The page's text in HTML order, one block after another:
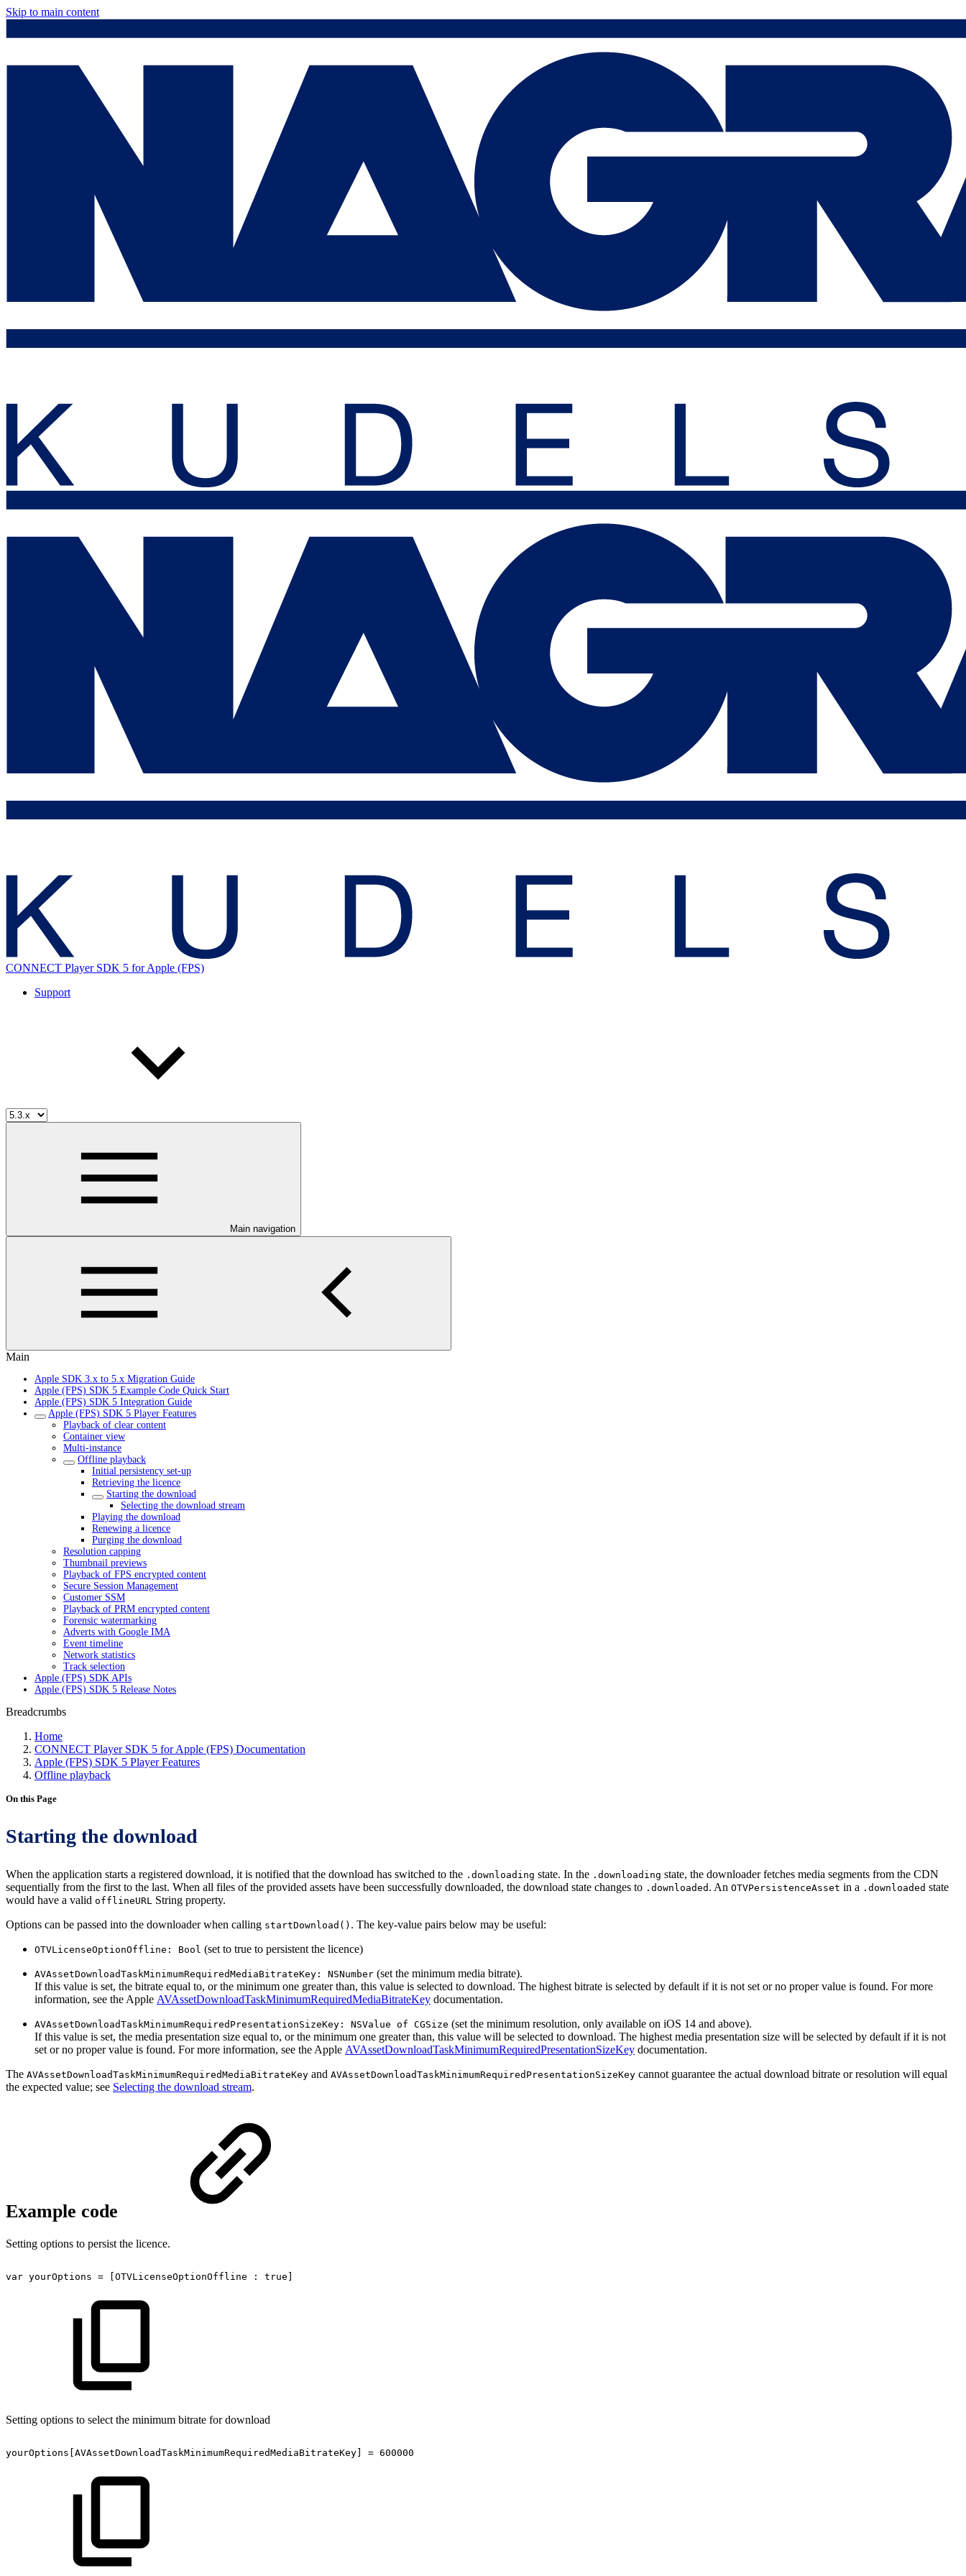
Skip to main content
CONNECT Player SDK 5 for Apple (FPS)
Support
Main navigation
Main
Apple SDK 3.x to 5.x Migration Guide
Apple (FPS) SDK 5 Example Code Quick Start
Apple (FPS) SDK 5 Integration Guide
Apple (FPS) SDK 5 Player Features
Playback of clear content
Container view
Multi-instance
Offline playback
Initial persistency set-up
Retrieving the licence
Starting the download
Selecting the download stream
Playing the download
Renewing a licence
Purging the download
Resolution capping
Thumbnail previews
Playback of FPS encrypted content
Secure Session Management
Customer SSM
Playback of PRM encrypted content
Forensic watermarking
Adverts with Google IMA
Event timeline
Network statistics
Track selection
Apple (FPS) SDK APIs
Apple (FPS) SDK 5 Release Notes
Breadcrumbs
Home
CONNECT Player SDK 5 for Apple (FPS) Documentation
Apple (FPS) SDK 5 Player Features
Offline playback
On this Page
Starting the download
When the application starts a registered download, it is notified that the download has switched to the .downloading state. In the .downloading state, the downloader fetches media segments from the CDN
sequentially from the first to the last. When all files of the provided assets have been successfully downloaded, the download state changes to .downloaded . An OTVPersistenceAsset in a .downloaded state
would have a valid offlineURL String property.
Options can be passed into the downloader when calling startDownload() . The key-value pairs below may be useful:
OTVLicenseOptionOffline: Bool (set to true to persistent the licence)
AVAssetDownloadTaskMinimumRequiredMediaBitrateKey: NSNumber (set the minimum media bitrate).
If this value is set, the bitrate equal to, or the minimum one greater than, this value is selected to download. The highest bitrate is selected by default if it is not set or no proper value is found. For more
information, see the Apple AVAssetDownloadTaskMinimumRequiredMediaBitrateKey documentation.
AVAssetDownloadTaskMinimumRequiredPresentationSizeKey: NSValue of CGSize (set the minimum resolution, only available on iOS 14 and above).
If this value is set, the media presentation size equal to, or the minimum one greater than, this value will be selected to download. The highest media presentation size will be selected by default if it is not
set or no proper value is found. For more information, see the Apple AVAssetDownloadTaskMinimumRequiredPresentationSizeKey documentation.
The AVAssetDownloadTaskMinimumRequiredMediaBitrateKey and AVAssetDownloadTaskMinimumRequiredPresentationSizeKey cannot guarantee the actual download bitrate or resolution will equal
the expected value; see Selecting the download stream.
Example code
Setting options to persist the licence.
var yourOptions = [OTVLicenseOptionOffline : true]
Setting options to select the minimum bitrate for download
yourOptions[AVAssetDownloadTaskMinimumRequiredMediaBitrateKey] = 600000